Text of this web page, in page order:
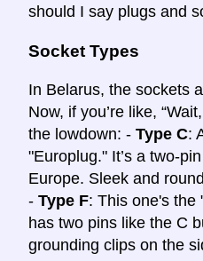
should I say plugs and
Socket Types
In Belarus, the sockets
Now, if you’re like,
the lowdown: - Type C:
"Europlug." It’s a two-
Europe. Sleek and
- Type F: This one's the
has two pins like the C
grounding clips on the